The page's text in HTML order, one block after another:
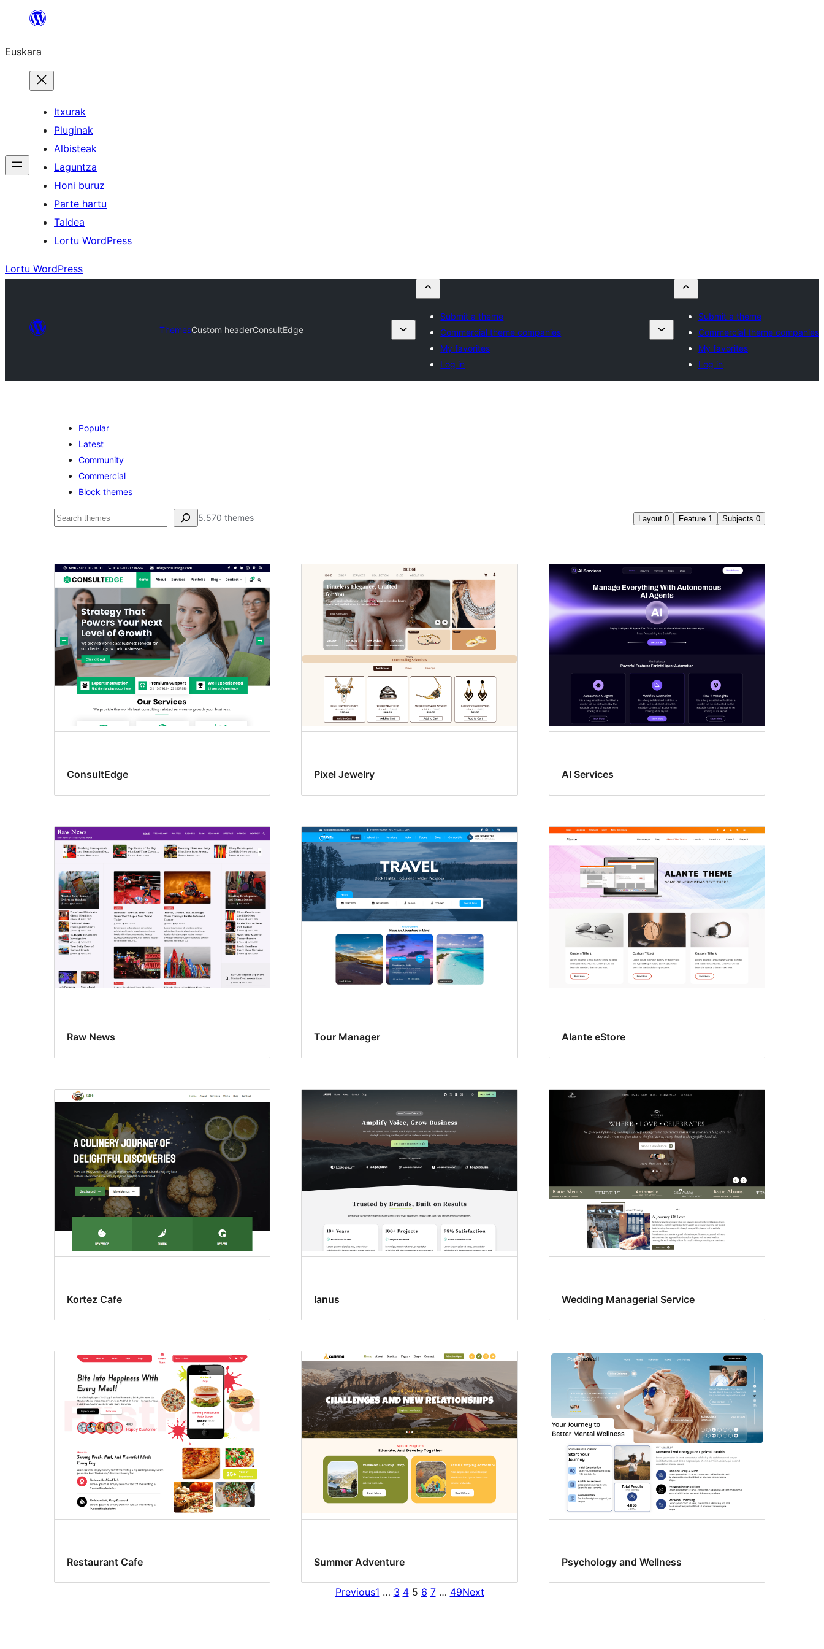
Euskara
Itxurak
Pluginak
Albisteak
Laguntza
Honi buruz
Parte hartu
Taldea
Lortu WordPress
Lortu WordPress
ThemesCustom headerConsultEdge
Submit a theme
Commercial theme companies
My favorites
Log in
Submit a theme
Commercial theme companies
My favorites
Log in
Popular
Latest
Community
Commercial
Block themes
Bilatu 5.570 themes Layout 0 Feature 1 Subjects 0
Custom
header
ConsultEdge Pixel Jewelry AI Services
Raw News Tour Manager Alante eStore
Kortez Cafe Ianus Wedding Managerial Service
Restaurant Cafe Summer Adventure Psychology and Wellness
Previous1 … 3 4 5 6 7 … 49Next